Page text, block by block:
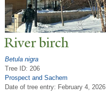
River birch
Betula nigra
Tree ID: 206
Prospect and Sachem
Date of tree entry: February 4, 2026